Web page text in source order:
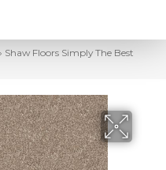
Shaw Floors Simply The Best